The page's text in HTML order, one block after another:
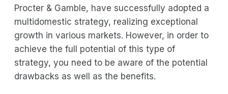
Procter & Gamble, have successfully adopted a
multidomestic strategy, realizing exceptional
growth in various markets. However, in order to
achieve the full potential of this type of
strategy, you need to be aware of the potential
drawbacks as well as the benefits.